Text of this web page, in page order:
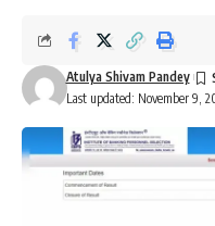
Last updated: November 9,
Atulya Shivam Pandey